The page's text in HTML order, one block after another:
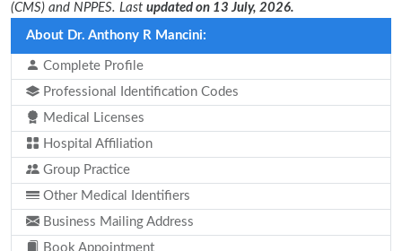
(CMS) and NPPES. Last updated on 13 July, 2026.
About Dr. Anthony R Mancini:
Complete Profile
Professional Identification Codes
Medical Licenses
Hospital Affiliation
Group Practice
Other Medical Identifiers
Business Mailing Address
Book Appointment